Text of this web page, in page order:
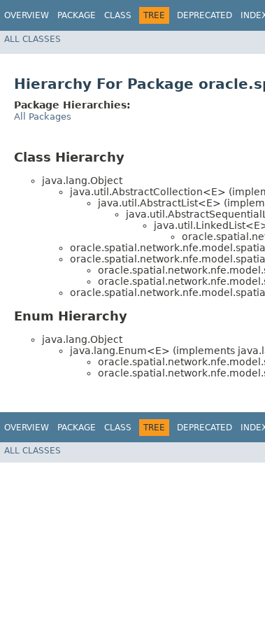
OVERVIEW PACKAGE CLASS TREE DEPRECATED
ALL CLASSES
Hierarchy For Package
Package Hierarchies:
All Packages
Class Hierarchy
java.lang.Object
java.util.AbstractCollection<E>
java.util.AbstractList<E>
Enum Hierarchy
java.lang.Object
java.lang.Enum<E> (implements
OVERVIEW PACKAGE CLASS TREE DEPRECATED
ALL CLASSES